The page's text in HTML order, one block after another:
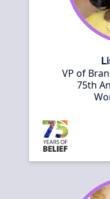
VP of
75th